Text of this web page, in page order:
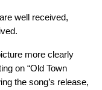
well received,
more clearly
on “Old Town
the song’s release,